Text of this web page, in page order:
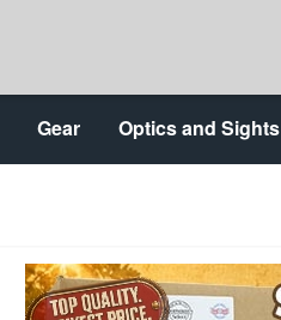
Gear Optics and Sights